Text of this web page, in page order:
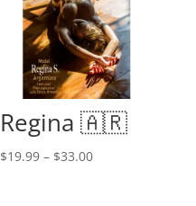
Regina 🇦🇷
$19.99 – $33.00Price